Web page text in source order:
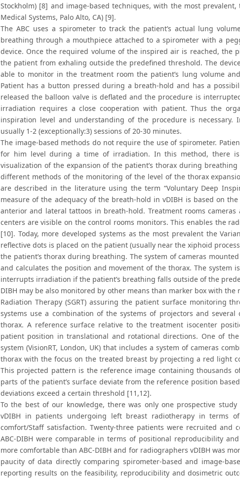
Stockholm) [8] and image-based techniques, with the most prevalent,
Medical Systems, Palo Alto, CA) [9].
The ABC uses a spirometer to track the patient’s actual lung
breathing through a mouthpiece attached to a spirometer with a
device. Once the required volume of the inspired air is reached, the
the patient from exhaling outside the predefined threshold. The
able to monitor in the treatment room the patient’s lung volume
Patient has a button pressed during a breath-hold and has a
released the balloon valve is deflated and the procedure is
irradiation requires a close cooperation with patient. Thus the
inspiration level and understanding of the procedure is
usually 1-2 (exceptionally:3) sessions of 20-30 minutes.
The image-based methods do not require the use of spirometer.
for him level during a time of irradiation. In this method, there
visualization of the expansion of the patient’s thorax during
different methods of the monitoring of the level of the thorax
are described in the literature using the term “Voluntary Deep
measure of the adequacy of the breath-hold in vDIBH is based on
anterior and lateral tattoos in breath-hold. Treatment rooms
centers are visible on the control rooms monitors. This enables the
[10]. Today, more developed systems as the most prevalent the
reflective dots is placed on the patient (usually near the xiphoid
the patient’s thorax during breathing. The system of cameras
and calculates the position and movement of the thorax. The system
interrupts irradiation if the patient’s breathing falls outside of the
DIBH may be also monitored by other means than marker box with
Radiation Therapy (SGRT) assuring the patient surface monitoring
systems use a combination of the systems of projectors and
thorax. A reference surface relative to the treatment isocenter
patient position in translational and rotational directions. One of
system (VisionRT, London, UK) that includes a system of cameras
thorax with the focus on the treated breast by projecting a red light
This projected pattern is the reference image containing thousands
parts of the patient’s surface deviate from the reference position
deviations exceed a certain threshold [11,12].
To the best of our knowledge, there was only one prospective
vDIBH in patients undergoing left breast radiotherapy in terms
comfort/Staff satisfaction. Twenty-three patients were recruited and
ABC-DIBH were comparable in terms of positional reproducibility
more comfortable than ABC-DIBH and for radiographers vDIBH was
paucity of data directly comparing spirometer-based and image-
reporting results on the feasibility, reproducibility and dosimetric